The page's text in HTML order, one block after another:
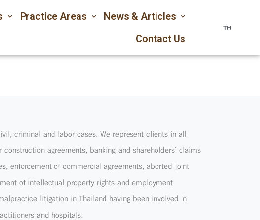
Practice Areas
News & Articles
Contact Us
TH
criminal and labor cases. We represent clients in all
agreements, banking and shareholders’ claims
enforcement of commercial agreements, aborted joint
of intellectual property rights and employment
litigation in Thailand having been involved in
and hospitals.